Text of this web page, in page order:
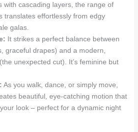
with cascading layers, the range of
translates effortlessly from edgy
galas.
It strikes a perfect balance between
graceful drapes) and a modern,
unexpected cut). It’s feminine but
As you walk, dance, or simply move,
beautiful, eye-catching motion that
look – perfect for a dynamic night